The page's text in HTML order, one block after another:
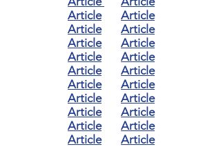
Article
Article
Article
Article
Article
Article
Article
Article
Article
Article
Article
Article
Article
Article
Article
Article
Article
Article
Article
Article